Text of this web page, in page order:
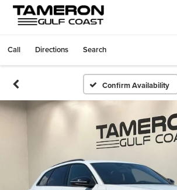
Call Directions Search
Confirm Availability